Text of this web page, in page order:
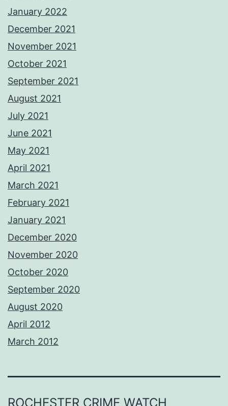
January 2022
December 2021
November 2021
October 2021
September 2021
August 2021
July 2021
June 2021
May 2021
April 2021
March 2021
February 2021
January 2021
December 2020
November 2020
October 2020
September 2020
August 2020
April 2012
March 2012
ROCHESTER CRIME WATCH